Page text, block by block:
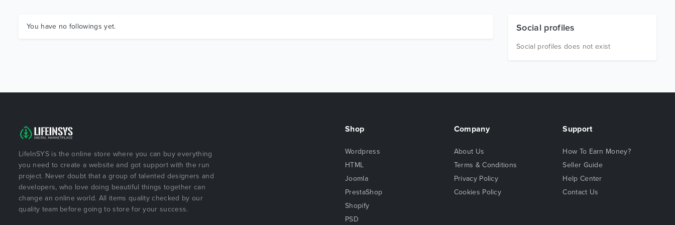
You have no followings yet. Social profiles
Social profiles does not exist
LifeInSYS is the online store where you can buy everything
you need to create a website and got support with the run
project. Never doubt that a group of talented designers and
developers, who love doing beautiful things together can
change an online world. All items quality checked by our
quality team before going to store for your success.
Shop
Wordpress
HTML
Joomla
PrestaShop
Shopify
PSD
Company
About Us
Terms & Conditions
Privacy Policy
Cookies Policy
Support
How To Earn Money?
Seller Guide
Help Center
Contact Us